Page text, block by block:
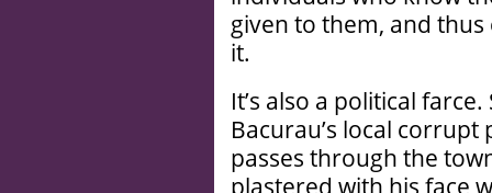
given to them, and
it.
It’s also a political
Bacurau’s local corrupt
passes through the
plastered with his face